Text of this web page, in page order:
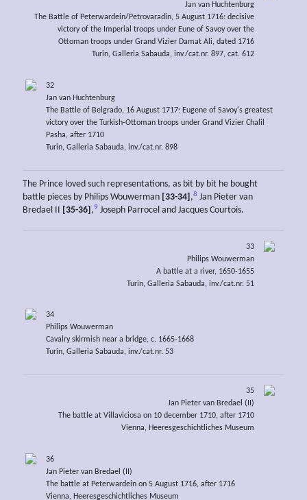
Jan van Huchtenburg
The Battle of Peterwardein/Petrovaradin, 5 August 1716: decisive
victory of the Imperial troops under Eune of Savoy over the
Ottoman troops under Grand Vizier Damat Ali, dated 1716
Turin, Galleria Sabauda, inv./cat.nr. 897, cat. 612
32
Jan van Huchtenburg
The Battle of Belgrado, 16 August 1717: Eugene of Savoy's greatest
victory over the Turkish-Ottoman troops under Grand Vizier Chalil
Pasha, after 1710
Turin, Galleria Sabauda, inv./cat.nr. 898
The Prince loved such representations, as bit by bit he bought
battle pieces by Philips Wouwerman [33-34] ,8 Jan Pieter van
Bredael II
[35-36] ,9 Joseph Parrocel and Jacques Courtois.
33
Philips Wouwerman
A battle at a river, 1650-1655
Turin, Galleria Sabauda, inv./cat.nr. 51
34
Philips Wouwerman
Cavalry skirmish near a bridge, c. 1665-1668
Turin, Galleria Sabauda, inv./cat.nr. 53
35
Jan Pieter van Bredael (II)
The battle at Villaviciosa on 10 december 1710, after 1710
Vienna, Heeresgeschichtliches Museum
36
Jan Pieter van Bredael (II)
The battle at Peterwardein on 5 August 1716, after 1716
Vienna, Heeresgeschichtliches Museum